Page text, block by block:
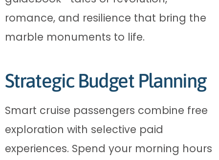
romance, and resilience that bring the
marble monuments to life.
Strategic Budget Planning
Smart cruise passengers combine free
exploration with selective paid
experiences. Spend your morning hours